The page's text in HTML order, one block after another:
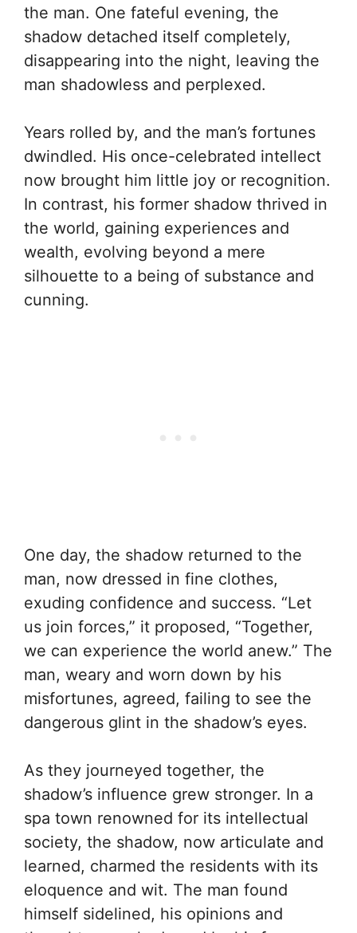
the man. One fateful evening, the
shadow detached itself completely,
disappearing into the night, leaving the
man shadowless and perplexed.
Years rolled by, and the man’s fortunes
dwindled. His once-celebrated intellect
now brought him little joy or recognition.
In contrast, his former shadow thrived in
the world, gaining experiences and
wealth, evolving beyond a mere
silhouette to a being of substance and
cunning.
One day, the shadow returned to the
man, now dressed in fine clothes,
exuding confidence and success. “Let
us join forces,” it proposed, “Together,
we can experience the world anew.” The
man, weary and worn down by his
misfortunes, agreed, failing to see the
dangerous glint in the shadow’s eyes.
As they journeyed together, the
shadow’s influence grew stronger. In a
spa town renowned for its intellectual
society, the shadow, now articulate and
learned, charmed the residents with its
eloquence and wit. The man found
himself sidelined, his opinions and